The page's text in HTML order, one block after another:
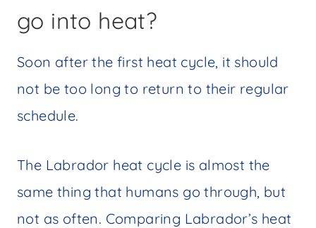
go into heat?
Soon after the first heat cycle, it should
not be too long to return to their regular
schedule.
The Labrador heat cycle is almost the
same thing that humans go through, but
not as often. Comparing Labrador’s heat